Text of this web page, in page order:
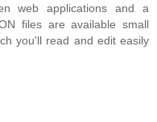
web applications and a
files are available small
you'll read and edit easily